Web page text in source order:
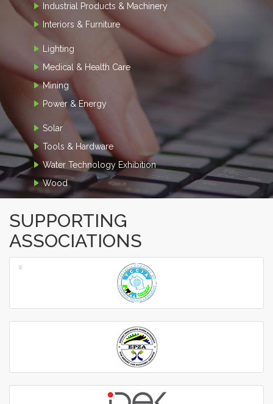
Industrial Products & Machinery
Interiors & Furniture
Lighting
Medical & Health Care
Mining
Power & Energy
Solar
Tools & Hardware
Water Technology Exhibition
Wood
SUPPORTING
ASSOCIATIONS
‹
›